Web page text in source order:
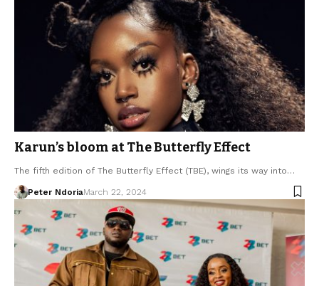
Karun’s bloom at The Butterfly Effect
The fifth edition of The Butterfly Effect (TBE), wings its way into…
Peter NdoriaMarch 22, 2024